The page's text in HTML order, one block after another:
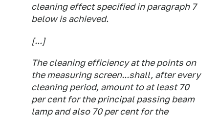
cleaning effect specified in paragraph 7
below is achieved.
[...]
The cleaning efficiency at the points on
the measuring screen...shall, after every
cleaning period, amount to at least 70
per cent for the principal passing beam
lamp and also 70 per cent for the